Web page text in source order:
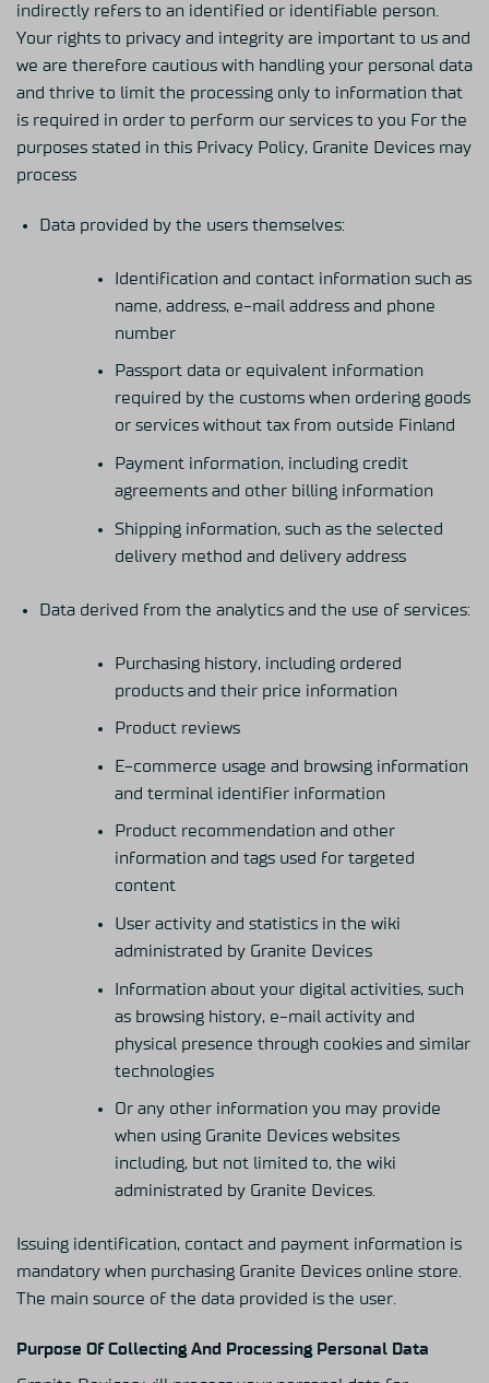
indirectly refers to an identified or identifiable person.
Your rights to privacy and integrity are important to us and
we are therefore cautious with handling your personal data
and thrive to limit the processing only to information that
is required in order to perform our services to you For the
purposes stated in this Privacy Policy, Granite Devices may
process
Data provided by the users themselves:
Identification and contact information such as
name, address, e-mail address and phone
number
Passport data or equivalent information
required by the customs when ordering goods
or services without tax from outside Finland
Payment information, including credit
agreements and other billing information
Shipping information, such as the selected
delivery method and delivery address
Data derived from the analytics and the use of services:
Purchasing history, including ordered
products and their price information
Product reviews
E-commerce usage and browsing information
and terminal identifier information
Product recommendation and other
information and tags used for targeted
content
User activity and statistics in the wiki
administrated by Granite Devices
Information about your digital activities, such
as browsing history, e-mail activity and
physical presence through cookies and similar
technologies
Or any other information you may provide
when using Granite Devices websites
including, but not limited to, the wiki
administrated by Granite Devices.
Issuing identification, contact and payment information is
mandatory when purchasing Granite Devices online store.
The main source of the data provided is the user.
Purpose Of Collecting And Processing Personal Data